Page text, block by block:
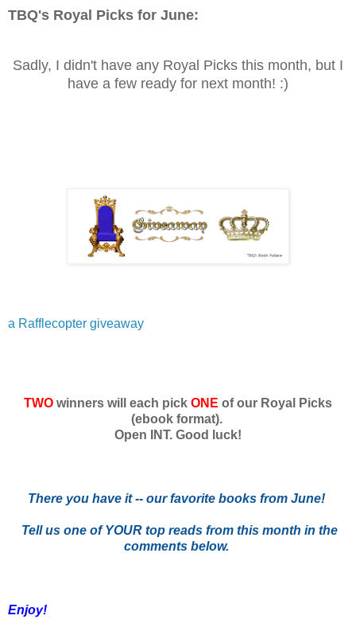
TBQ's Royal Picks for June:
Sadly, I didn't have any Royal Picks this month, but I
have a few ready for next month! :)
a Rafflecopter giveaway
TWO winners will each pick ONE of our Royal Picks
(ebook format).
Open INT. Good luck!
There you have it -- our favorite books from June!
Tell us one of YOUR top reads from this month in the
comments below.
Enjoy!